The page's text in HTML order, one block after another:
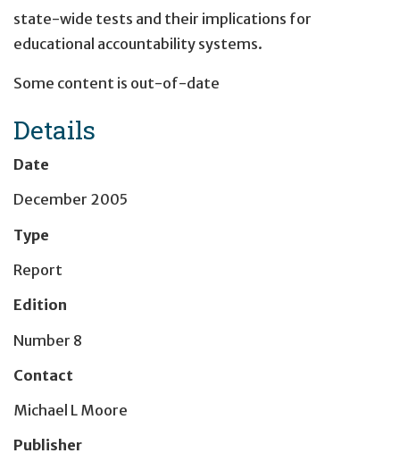
state-wide tests and their implications for
educational accountability systems.
Some content is out-of-date
Details
Date
December 2005
Type
Report
Edition
Number 8
Contact
Michael L Moore
Publisher